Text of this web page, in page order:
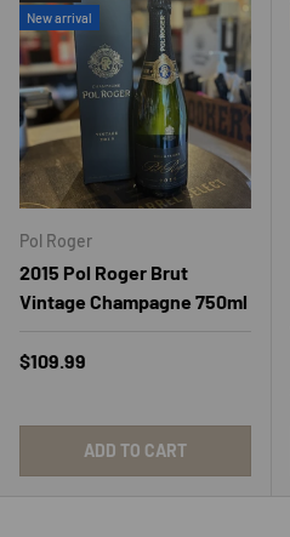
New arrival
Pol Roger
2015 Pol Roger Brut
Vintage Champagne 750ml
Regular price
$109.99
ADD TO CART